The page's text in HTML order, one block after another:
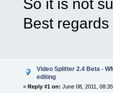
So it is not
Best
Video Splitter 2.4 Beta -
editing
« Reply #1 on: June 08, 2011,